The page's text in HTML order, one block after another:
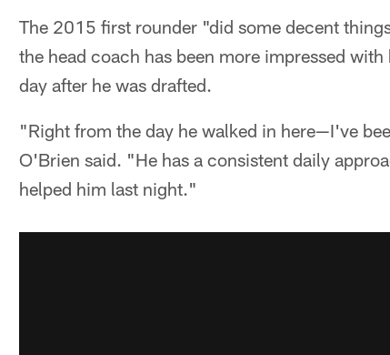
The 2015 first rounder "did some decent
the head coach has been more impressed
day after he was drafted.
"Right from the day he walked in here—I've
O'Brien said. "He has a consistent daily
helped him last night."